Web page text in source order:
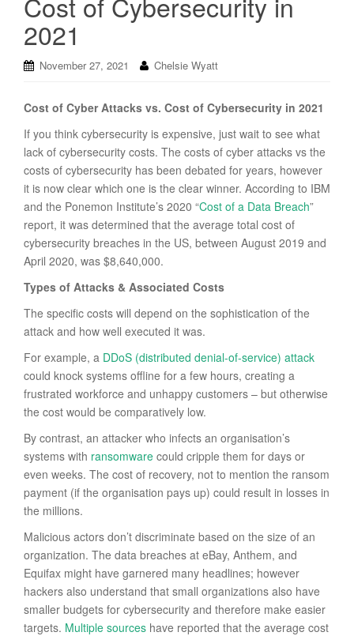
2021
November 27, 2021 Chelsie Wyatt
Cost of Cyber Attacks vs. Cost of Cybersecurity in 2021
If you think cybersecurity is expensive, just wait to see what
lack of cybersecurity costs. The costs of cyber attacks vs the
costs of cybersecurity has been debated for years, however
it is now clear which one is the clear winner. According to IBM
and the Ponemon Institute’s 2020 “Cost of a Data Breach”
report, it was determined that the average total cost of
cybersecurity breaches in the US, between August 2019 and
April 2020, was $8,640,000.
Types of Attacks & Associated Costs
The specific costs will depend on the sophistication of the
attack and how well executed it was.
For example, a DDoS (distributed denial-of-service) attack
could knock systems offline for a few hours, creating a
frustrated workforce and unhappy customers – but otherwise
the cost would be comparatively low.
By contrast, an attacker who infects an organisation’s
systems with ransomware could cripple them for days or
even weeks. The cost of recovery, not to mention the ransom
payment (if the organisation pays up) could result in losses in
the millions.
Malicious actors don’t discriminate based on the size of an
organization. The data breaches at eBay, Anthem, and
Equifax might have garnered many headlines; however
hackers also understand that small organizations also have
smaller budgets for cybersecurity and therefore make easier
targets. Multiple sources have reported that the average cost